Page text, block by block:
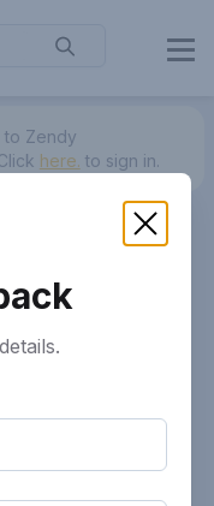
to Zendy
here. to sign in.